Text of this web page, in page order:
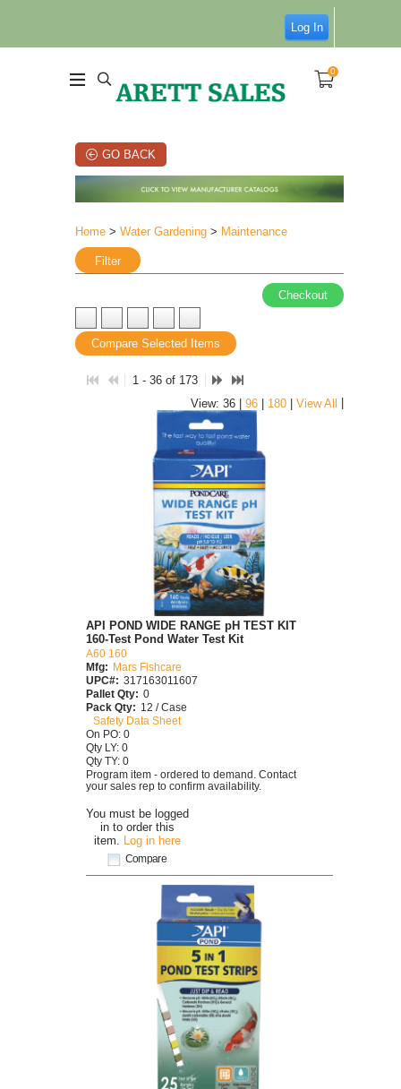
Log In
0
GO BACK
Home > Water Gardening > Maintenance
Filter
Checkout
Compare Selected Items
1 - 36 of 173
View: 36 | 96 | 180 | View All |
You must be logged
in to order this
item. Log in here
Compare
API POND WIDE RANGE pH TEST KIT
160-Test Pond Water Test Kit
A60 160
Mfg:
Mars Fishcare
UPC#: 317163011607
Pallet Qty: 0
Pack Qty: 12 / Case
Safety Data Sheet
On PO: 0
Qty LY: 0
Qty TY: 0
Program item - ordered to demand. Contact
your sales rep to confirm availability.